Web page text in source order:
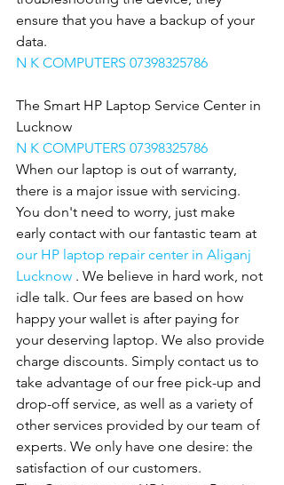
ensure that you have a backup of your
data.
N K COMPUTERS 07398325786
The Smart HP Laptop Service Center in
Lucknow
N K COMPUTERS 07398325786
When our laptop is out of warranty,
there is a major issue with servicing.
You don't need to worry, just make
early contact with our fantastic team at
our HP laptop repair center in Aliganj
Lucknow . We believe in hard work, not
idle talk. Our fees are based on how
happy your wallet is after paying for
your deserving laptop. We also provide
charge discounts. Simply contact us to
take advantage of our free pick-up and
drop-off service, as well as a variety of
other services provided by our team of
experts. We only have one desire: the
satisfaction of our customers.